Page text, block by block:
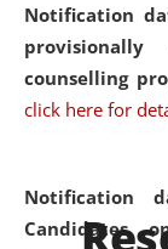
Notification
counselling
click here for
Notification
Candidates